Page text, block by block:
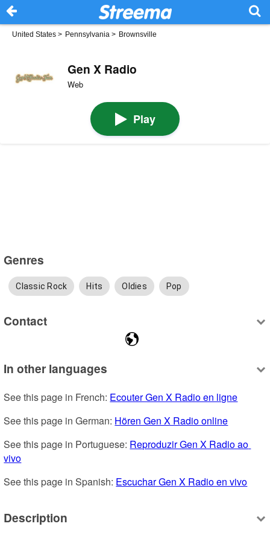
United States > Pennsylvania > Brownsville
Gen X Radio
Web
Play
Genres
Classic Rock Hits Oldies Pop
Contact
In other languages
See this page in French: Ecouter Gen X Radio en ligne
See this page in German: Hören Gen X Radio online
See this page in Portuguese: Reproduzir Gen X Radio ao
vivo
See this page in Spanish: Escuchar Gen X Radio en vivo
Description